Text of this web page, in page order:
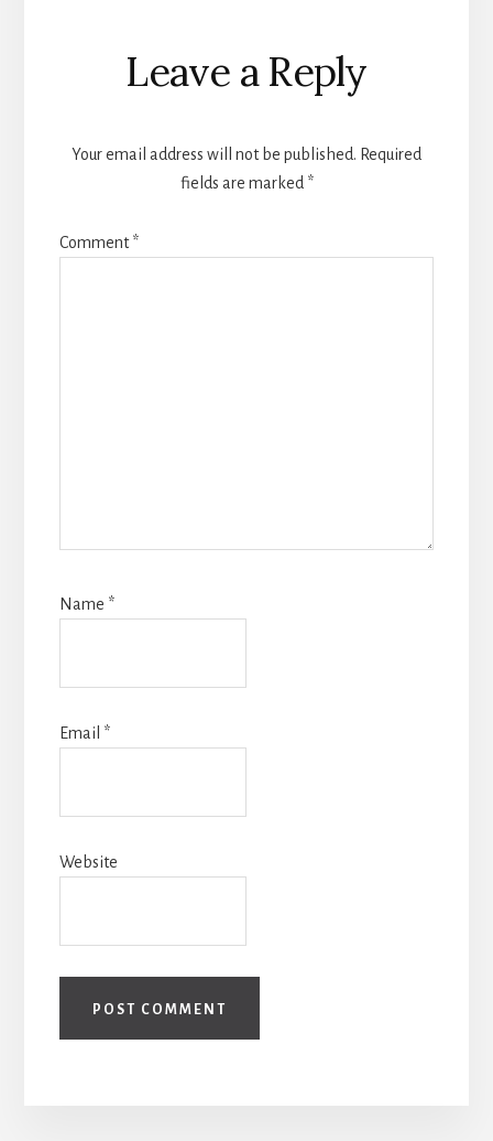
Reader
Interactions
Leave a Reply
Your email address will not be published. Required
fields are marked *
Comment*
Name *
Email *
Website